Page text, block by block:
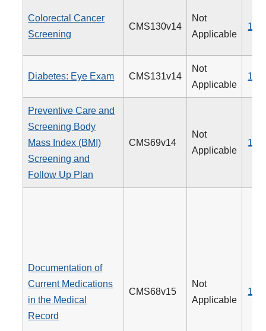
Colorectal Cancer
Screening
CMS130v14
Not
Applicable
113
Diabetes: Eye Exam CMS131v14
Not
Applicable
117
Preventive Care and
Screening Body
Mass Index (BMI)
Screening and
Follow Up Plan
CMS69v14
Not
Applicable
128
Documentation of
Current Medications
in the Medical
Record
CMS68v15
Not
Applicable
130